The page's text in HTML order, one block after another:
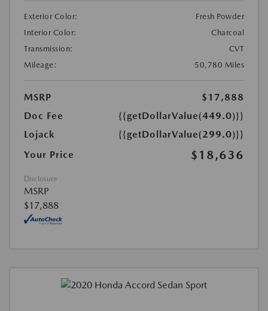
Exterior Color:
Fresh Powder
Interior Color:
Charcoal
Transmission:
CVT
Mileage:
50,780 Miles
MSRP
$17,888
Doc Fee
{{getDollarValue(449.0)}}
Lojack
{{getDollarValue(299.0)}}
Your Price
$18,636
Disclosure
MSRP
$17,888